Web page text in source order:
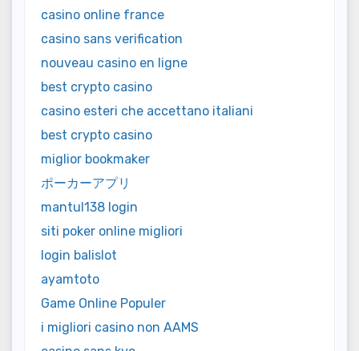
casino online france
casino sans verification
nouveau casino en ligne
best crypto casino
casino esteri che accettano italiani
best crypto casino
miglior bookmaker
ポーカーアプリ
mantul138 login
siti poker online migliori
login balislot
ayamtoto
Game Online Populer
i migliori casino non AAMS